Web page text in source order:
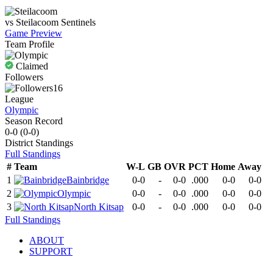
vs Steilacoom Sentinels
Game Preview
Team Profile
Claimed
Followers
16
League
Olympic
Season Record
0-0 (0-0)
District Standings
Full Standings
# Team W-L GB OVR PCT Home Away
1
Bainbridge 0-0 - 0-0 .000 0-0
0-0
2
Olympic 0-0 - 0-0 .000 0-0
0-0
3
North Kitsap 0-0 - 0-0 .000 0-0
0-0
Full Standings
ABOUT
SUPPORT